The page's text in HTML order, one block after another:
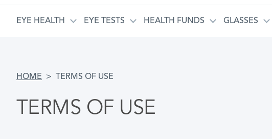
MAIN NAVIGATION
EYE HEALTH EYE TESTS HEALTH FUNDS GLASSES
BREADCRUMB
HOME TERMS OF USE
TERMS OF USE